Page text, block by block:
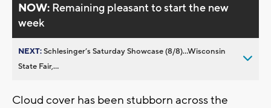
NOW: Remaining pleasant to start the new
week
NEXT:Schlesinger’s Saturday Showcase (8/8)...Wisconsin
State Fair,...
Cloud cover has been stubborn across the